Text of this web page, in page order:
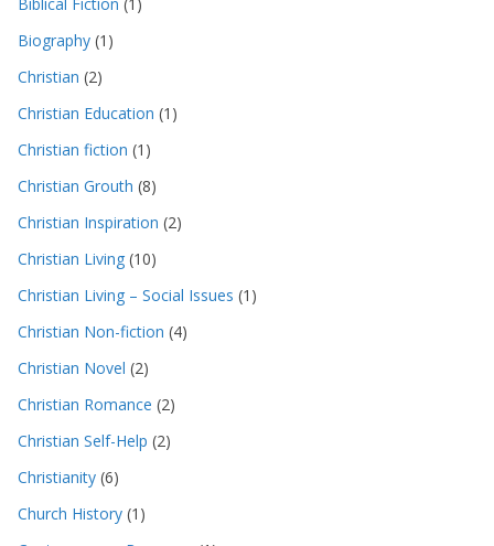
Biblical Fiction (1)
Biography (1)
Christian (2)
Christian Education (1)
Christian fiction (1)
Christian Grouth (8)
Christian Inspiration (2)
Christian Living (10)
Christian Living – Social Issues (1)
Christian Non-fiction (4)
Christian Novel (2)
Christian Romance (2)
Christian Self-Help (2)
Christianity (6)
Church History (1)